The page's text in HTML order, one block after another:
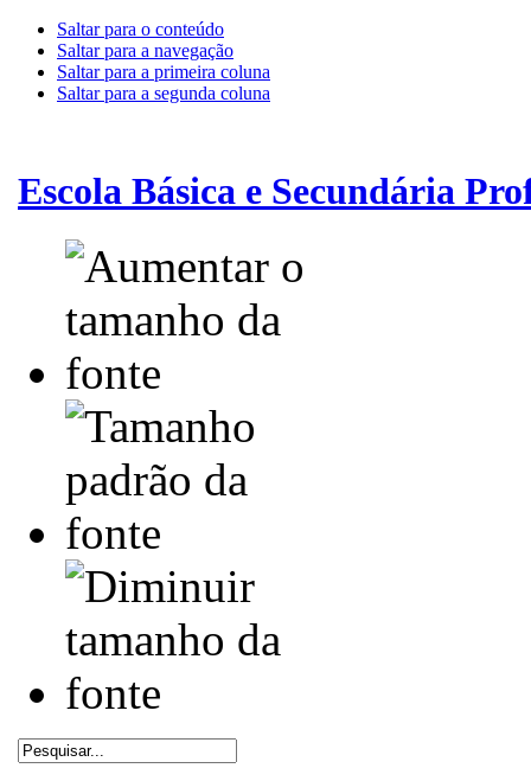
Saltar para o conteúdo
Saltar para a navegação
Saltar para a primeira coluna
Saltar para a segunda coluna
Escola Básica e Secundária